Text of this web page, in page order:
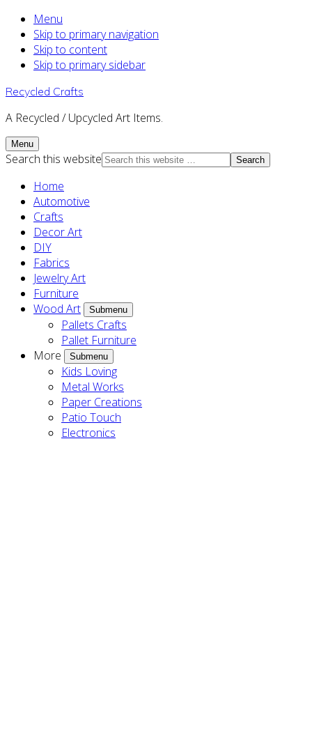
Menu
Skip to primary navigation
Skip to content
Skip to primary sidebar
Recycled Crafts
A Recycled / Upcycled Art Items.
Menu
Search this website
Home
Automotive
Crafts
Decor Art
DIY
Fabrics
Jewelry Art
Furniture
Wood Art
Submenu
Pallets Crafts
Pallet Furniture
More
Submenu
Kids Loving
Metal Works
Paper Creations
Patio Touch
Electronics